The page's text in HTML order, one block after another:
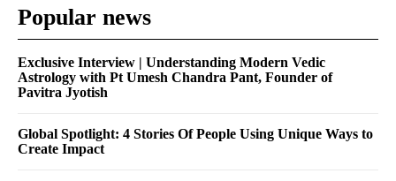
Popular news
Exclusive Interview | Understanding Modern Vedic
Astrology with Pt Umesh Chandra Pant, Founder of
Pavitra Jyotish
Global Spotlight: 4 Stories Of People Using Unique Ways to
Create Impact